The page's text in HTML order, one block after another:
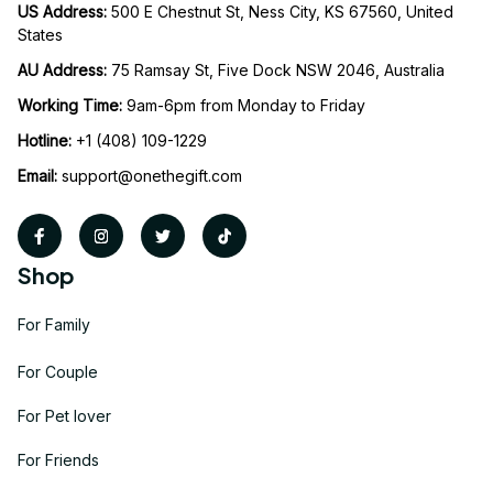
US Address: 500 E Chestnut St, Ness City, KS 67560, United
States
AU Address: 75 Ramsay St, Five Dock NSW 2046, Australia
Working Time: 9am-6pm from Monday to Friday
Hotline: +1 (408) 109-1229
Email: support@onethegift.com
Shop
For Family
For Couple
For Pet lover
For Friends